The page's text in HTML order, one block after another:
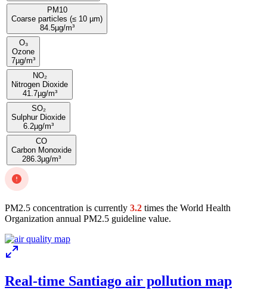
PM10
Coarse particles (≤ 10 µm)
84.5µg/m³
O₃
Ozone
7µg/m³
NO₂
Nitrogen Dioxide
41.7µg/m³
SO₂
Sulphur Dioxide
6.2µg/m³
CO
Carbon Monoxide
286.3µg/m³
PM2.5 concentration is currently 3.2 times the World Health
Organization annual PM2.5 guideline value.
Real-time Santiago air pollution map